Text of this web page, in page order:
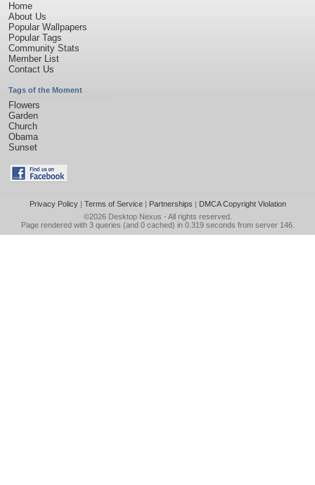
Home
About Us
Popular Wallpapers
Popular Tags
Community Stats
Member List
Contact Us
Tags of the Moment
Flowers
Garden
Church
Obama
Sunset
Privacy Policy| Terms of Service| Partnerships | DMCA Copyright Violation
©2026 Desktop Nexus - All rights reserved.
Page rendered with 3 queries (and 0 cached) in 0.319 seconds from server 146.